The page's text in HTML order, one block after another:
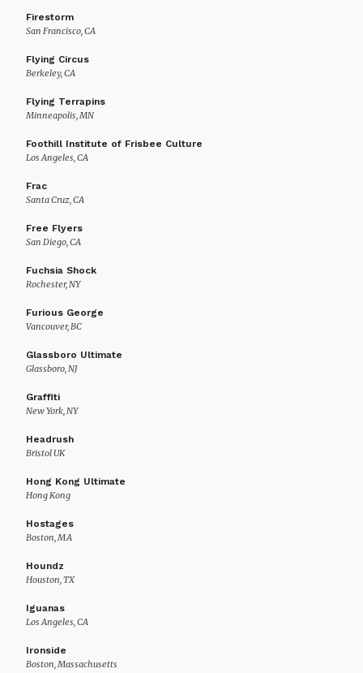
Firestorm
San Francisco, CA
Flying Circus
Berkeley, CA
Flying Terrapins
Minneapolis, MN
Foothill Institute of Frisbee Culture
Los Angeles, CA
Frac
Santa Cruz, CA
Free Flyers
San Diego, CA
Fuchsia Shock
Rochester, NY
Furious George
Vancouver, BC
Glassboro Ultimate
Glassboro, NJ
Graffiti
New York, NY
Headrush
Bristol UK
Hong Kong Ultimate
Hong Kong
Hostages
Boston, MA
Houndz
Houston, TX
Iguanas
Los Angeles, CA
Ironside
Boston, Massachusetts